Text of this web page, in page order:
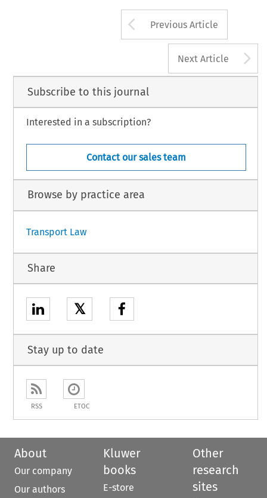
Arrow button
Previous Article
Next Article
Subscribe to this journal
Interested in a subscription?
Contact our sales team
Browse by practice area
Transport Law
Share
𝕏
Stay up to date
RSS ETOC
About
Our company
Our authors
Kluwer
books
E-store
Other
research
sites